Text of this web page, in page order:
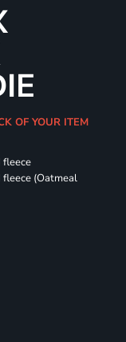
OF YOUR ITEM
fleece
(Oatmeal